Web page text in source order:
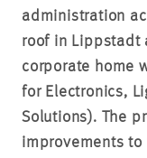
administration
roof in Lippstadt
corporate home
for Electronics,
Solutions). The
improvements